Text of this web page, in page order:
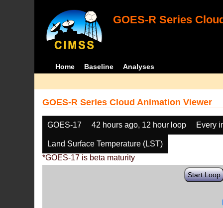
GOES-R Series
Home Baseline Analyses
GOES-R Series Cloud Animation Viewer
GOES-17 42 hours ago, 12 hour loop Every
Land Surface Temperature (LST)
*GOES-17 is beta maturity
Start Loop